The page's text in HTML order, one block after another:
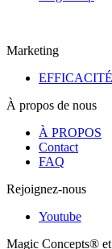
Marketing
EFFICACITÉ
À propos de nous
À PROPOS
Contact
FAQ
Rejoignez-nous
Youtube
Magic Concepts®